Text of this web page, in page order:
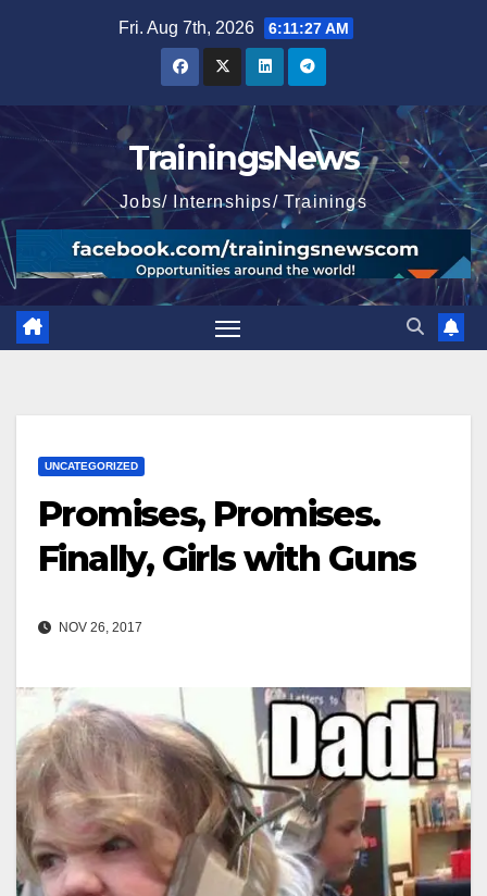
Fri. Aug 7th, 2026 6:11:29 AM
TrainingsNews
Jobs/ Internships/ Trainings
UNCATEGORIZED
Promises, Promises.
Finally, Girls with Guns
NOV 26, 2017